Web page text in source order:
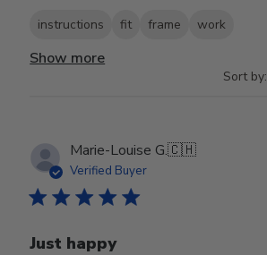
instructions fit frame work
Show more
Sort by:
Marie-Louise G.🇨🇭
Verified Buyer
Just happy